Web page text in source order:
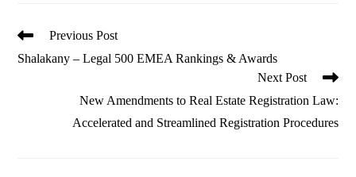
Read
articles
Previous Post
Shalakany – Legal 500 EMEA Rankings & Awards
Next Post
New Amendments to Real Estate Registration Law:
Accelerated and Streamlined Registration Procedures